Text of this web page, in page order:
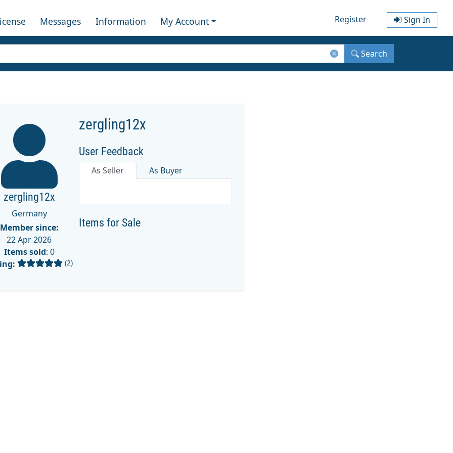
Messages Information My Account Register Sign In
Search
zergling12x
Germany
Member since:
22 Apr 2026
Items sold: 0
(2)
zergling12x
User Feedback
As Seller As Buyer
Items for Sale